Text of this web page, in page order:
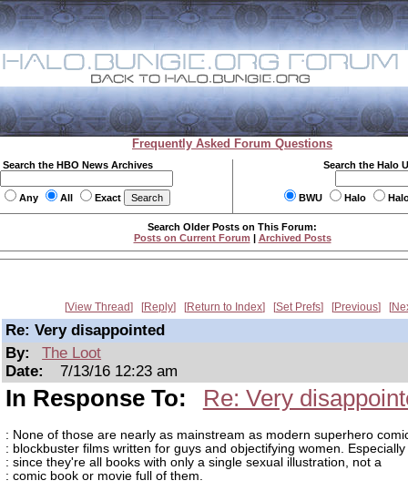
Frequently Asked Forum Questions
Search the HBO News Archives
Any All Exact
Search the Halo
BWU Halo
Search Older Posts on This Forum:
Posts on Current Forum | Archived Posts
View Thread Reply Return to Index Set Prefs Previous
Re: Very disappointed
By:
The Loot
Date:
7/13/16 12:23 am
In Response To: Re: Very
: None of those are nearly as mainstream as modern superhero
: blockbuster films written for guys and objectifying women. Especially
: since they're all books with only a single sexual illustration, not a
: comic book or movie full of them.